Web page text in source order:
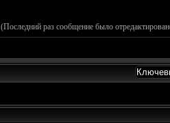
(Последний раз сообщение было